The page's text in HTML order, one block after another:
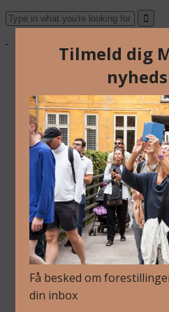
Archive
Newsletter
Contact
English
Danish
About Us
Archive
Newsletter
Contact
English
Danish